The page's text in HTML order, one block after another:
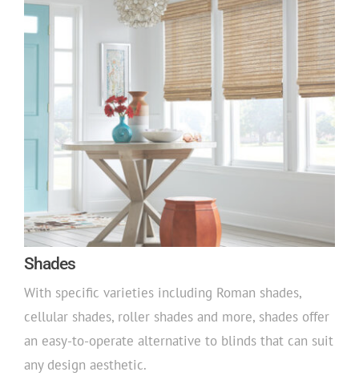
Shades
With specific varieties including Roman shades,
cellular shades, roller shades and more, shades offer
an easy-to-operate alternative to blinds that can suit
any design aesthetic.